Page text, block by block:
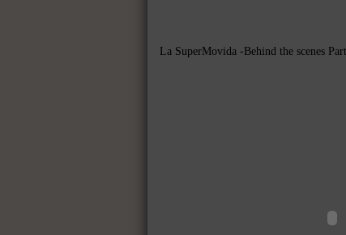
La SuperMovida -Behind the scenes